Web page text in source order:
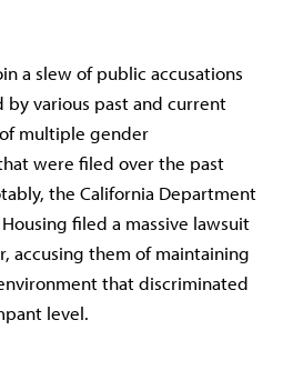
a slew of public accusations
by various past and current
multiple gender
were filed over the past
the California Department
filed a massive lawsuit
accusing them of maintaining
that discriminated
level.